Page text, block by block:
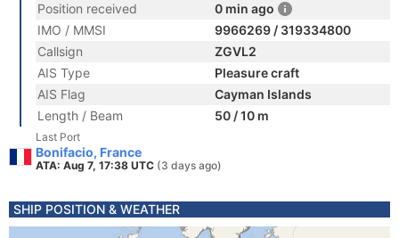
Position received
0 min ago
IMO / MMSI
9966269 / 319334800
Callsign
ZGVL2
AIS Type
Pleasure craft
AIS Flag
Cayman Islands
Length / Beam
50 / 10 m
Last Port
Bonifacio, France
ATA: Aug 7, 17:38 UTC (3 days ago)
SHIP POSITION & WEATHER